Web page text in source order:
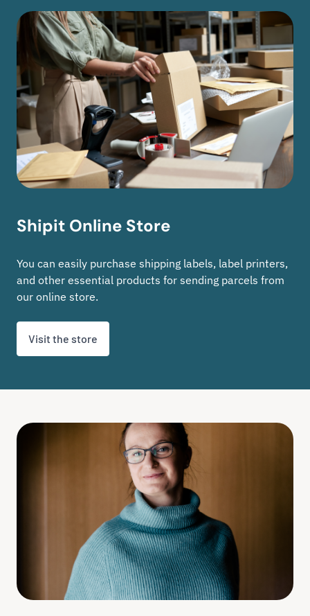
Shipit Online Store
You can easily purchase shipping labels, label printers,
and other essential products for sending parcels from
our online store.
Visit the store